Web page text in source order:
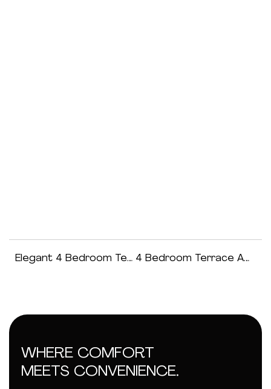
Elegant 4 Bedroom Terraced Duplex 4 Bedroom Terrace Apartment
WHERE COMFORT
MEETS CONVENIENCE.